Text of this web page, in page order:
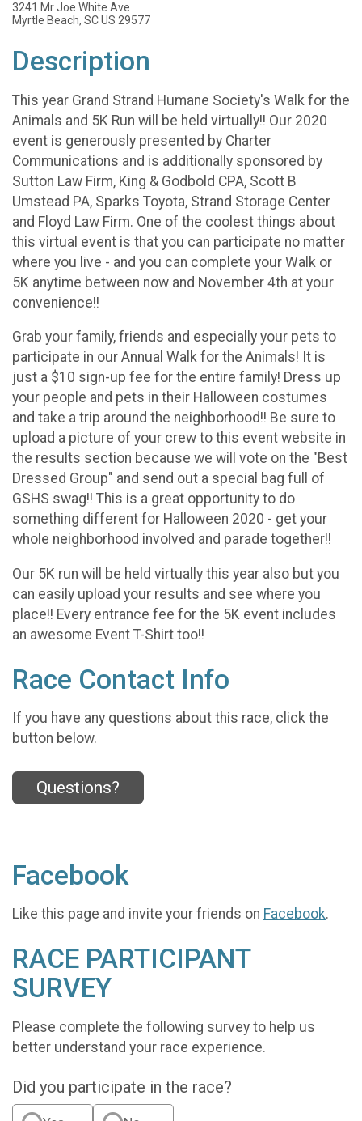
3241 Mr Joe White Ave
Myrtle Beach, SC US 29577
Description
This year Grand Strand Humane Society's Walk for the
Animals and 5K Run will be held virtually!! Our 2020
event is generously presented by Charter
Communications and is additionally sponsored by
Sutton Law Firm, King & Godbold CPA, Scott B
Umstead PA, Sparks Toyota, Strand Storage Center
and Floyd Law Firm. One of the coolest things about
this virtual event is that you can participate no matter
where you live - and you can complete your Walk or
5K anytime between now and November 4th at your
convenience!!
Grab your family, friends and especially your pets to
participate in our Annual Walk for the Animals! It is
just a $10 sign-up fee for the entire family! Dress up
your people and pets in their Halloween costumes
and take a trip around the neighborhood!! Be sure to
upload a picture of your crew to this event website in
the results section because we will vote on the "Best
Dressed Group" and send out a special bag full of
GSHS swag!! This is a great opportunity to do
something different for Halloween 2020 - get your
whole neighborhood involved and parade together!!
Our 5K run will be held virtually this year also but you
can easily upload your results and see where you
place!! Every entrance fee for the 5K event includes
an awesome Event T-Shirt too!!
Race Contact Info
If you have any questions about this race, click the
button below.
Questions?
Facebook
Like this page and invite your friends on Facebook.
RACE PARTICIPANT
SURVEY
Please complete the following survey to help us
better understand your race experience.
Did you participate in the race?